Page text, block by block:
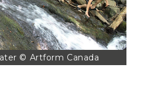
© Artform Canada